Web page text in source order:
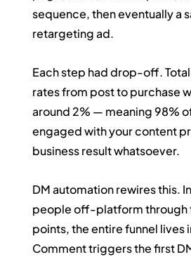
sequence, then eventually a
retargeting ad.
Each step had drop-off.
rates from post to purchase
around 2% — meaning 98%
engaged with your content
business result whatsoever.
DM automation rewires this.
people off-platform through
points, the entire funnel lives
Comment triggers the first